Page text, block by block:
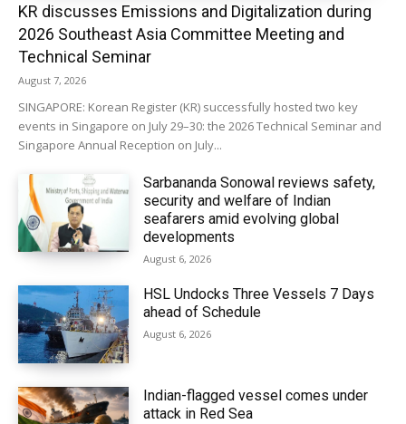
KR discusses Emissions and Digitalization during
2026 Southeast Asia Committee Meeting and
Technical Seminar
August 7, 2026
SINGAPORE: Korean Register (KR) successfully hosted two key
events in Singapore on July 29–30: the 2026 Technical Seminar and
Singapore Annual Reception on July...
Sarbananda Sonowal reviews safety,
security and welfare of Indian
seafarers amid evolving global
developments
August 6, 2026
HSL Undocks Three Vessels 7 Days
ahead of Schedule
August 6, 2026
Indian-flagged vessel comes under
attack in Red Sea